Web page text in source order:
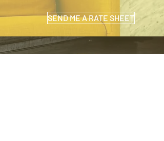
SEND ME A RATE SHEET